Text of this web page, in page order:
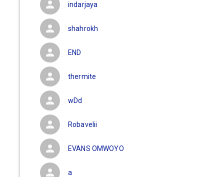
indarjaya
shahrokh
END
thermite
wDd
Robavelii
EVANS OMWOYO
a